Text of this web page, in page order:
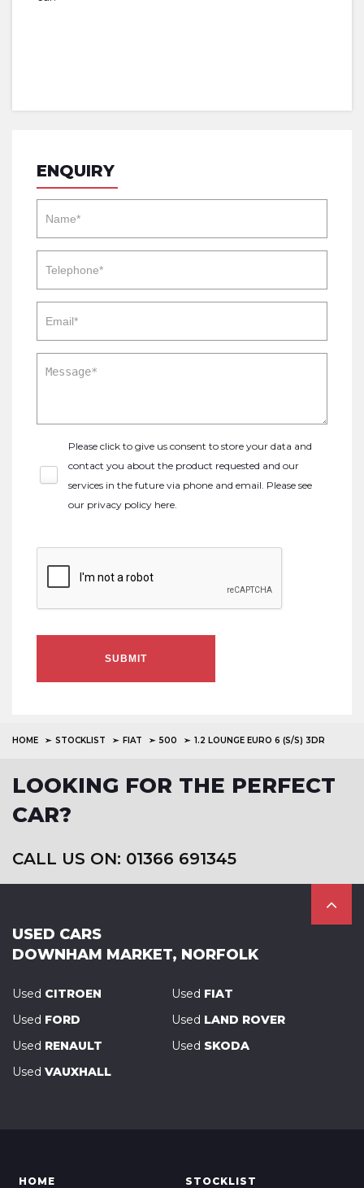
ENQUIRY
Please click to give us consent to store your data and
contact you about the product requested and our
services in the future via phone and email. Please see
our privacy policy here.
SUBMIT
HOME STOCKLIST FIAT 500 1.2 LOUNGE EURO 6 (S/S) 3DR
LOOKING FOR THE PERFECT
CAR?
CALL US ON: 01366 691345
USED CARS
DOWNHAM MARKET, NORFOLK
Used CITROEN Used FIAT
Used FORD Used LAND ROVER
Used RENAULT Used SKODA
Used VAUXHALL
HOME
STOCKLIST